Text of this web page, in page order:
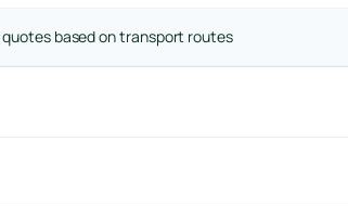
based on transport routes